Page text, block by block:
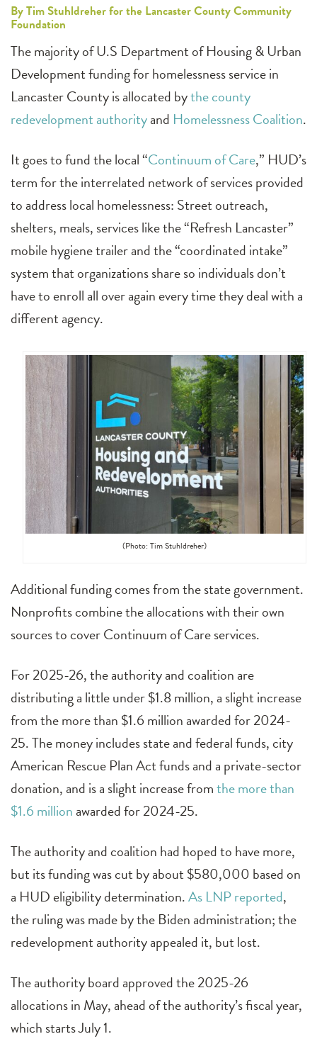
By Tim Stuhldreher for the Lancaster County Community
Foundation
The majority of U.S Department of Housing & Urban
Development funding for homelessness service in
Lancaster County is allocated bythe county
redevelopment authorityand Homelessness Coalition.
It goes to fund the local “Continuum of Care,” HUD’s
term for the interrelated network of services provided
to address local homelessness: Street outreach,
shelters, meals, services like the “Refresh Lancaster”
mobile hygiene trailer and the “coordinated intake”
system that organizations share so individuals don’t
have to enroll all over again every time they deal with a
different agency.
(Photo: Tim Stuhldreher)
Additional funding comes from the state government.
Nonprofits combine the allocations with their own
sources to cover Continuum of Care services.
For 2025-26, the authority and coalition are
distributing a little under $1.8 million, a slight increase
from the more than $1.6 million awarded for 2024-
25. The money includes state and federal funds, city
American Rescue Plan Act funds and a private-sector
donation, and is a slight increase fromthe more than
$1.6 million awarded for 2024-25.
The authority and coalition had hoped to have more,
but its funding was cut by about $580,000 based on
a HUD eligibility determination.As LNP reported,
the ruling was made by the Biden administration; the
redevelopment authority appealed it, but lost.
The authority board approved the 2025-26
allocations in May, ahead of the authority’s fiscal year,
which starts July 1.